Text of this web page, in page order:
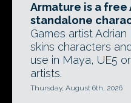
Armature is a free
standalone
Games artist
skins characters
use in Maya, UE5
artists.
Thursday, August 6th, 2026